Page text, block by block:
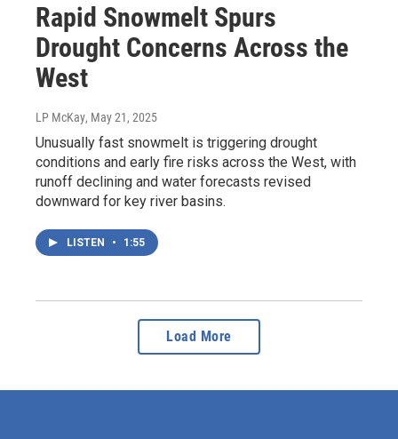
Rapid Snowmelt Spurs
Drought Concerns Across the
West
LP McKay, May 21, 2025
Unusually fast snowmelt is triggering drought
conditions and early fire risks across the West, with
runoff declining and water forecasts revised
downward for key river basins.
LISTEN • 1:55
Load More